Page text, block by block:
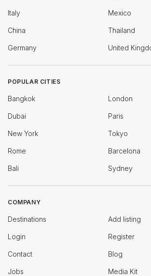
Italy Mexico
China Thailand
Germany United
POPULAR CITIES
Bangkok London
Dubai Paris
New York Tokyo
Rome Barcelona
Bali Sydney
COMPANY
Destinations Add listing
Login Register
Contact Blog
Jobs Media Kit